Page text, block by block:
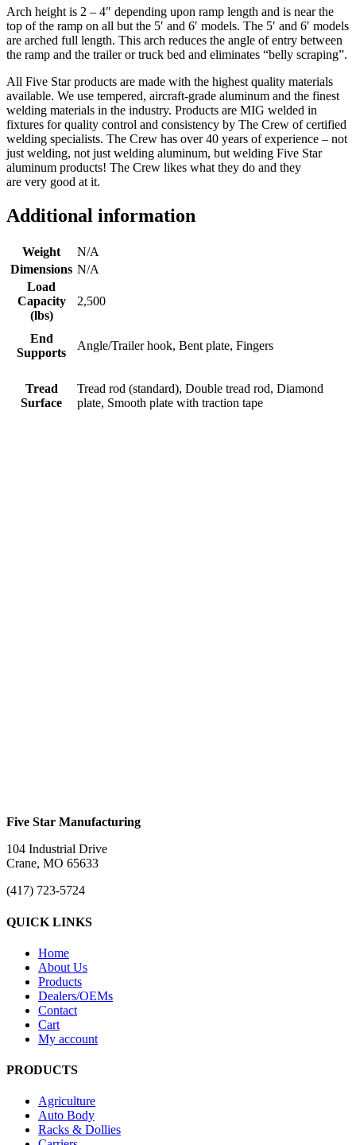
Arch height is 2 – 4″ depending upon ramp length and is near the
top of the ramp on all but the 5′ and 6′ models. The 5′ and 6′ models
are arched full length. This arch reduces the angle of entry between
the ramp and the trailer or truck bed and eliminates “belly scraping”.
All Five Star products are made with the highest quality materials
available. We use tempered, aircraft-grade aluminum and the finest
welding materials in the industry. Products are MIG welded in
fixtures for quality control and consistency by The Crew of certified
welding specialists. The Crew has over 40 years of experience – not
just welding, not just welding aluminum, but welding Five Star
aluminum products! The Crew likes what they do and they
are very good at it.
Additional information
Weight
N/A
Dimensions N/A
Load
Capacity
(lbs)
2,500
End
Supports
Angle/Trailer hook, Bent plate, Fingers
Tread
Surface
Tread rod (standard), Double tread rod, Diamond
plate, Smooth plate with traction tape
Five Star Manufacturing
104 Industrial Drive
Crane, MO 65633
(417) 723-5724
QUICK LINKS
Home
About Us
Products
Dealers/OEMs
Contact
Cart
My account
PRODUCTS
Agriculture
Auto Body
Racks & Dollies